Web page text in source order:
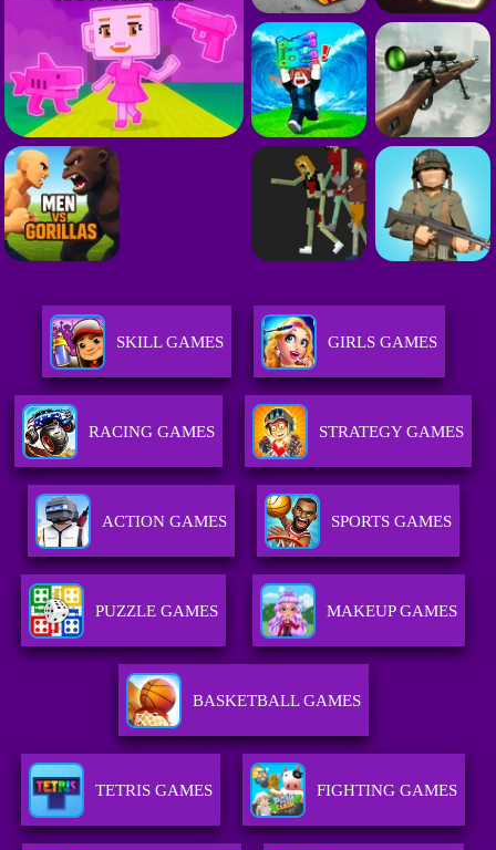
SKILL GAMES GIRLS GAMES
RACING GAMES STRATEGY GAMES
ACTION GAMES SPORTS GAMES
PUZZLE GAMES MAKEUP GAMES
BASKETBALL GAMES
TETRIS GAMES FIGHTING GAMES